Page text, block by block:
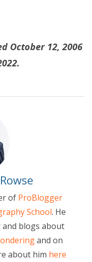
October 12, 2006
of ProBlogger
School. He
blogs about
and on
about him here